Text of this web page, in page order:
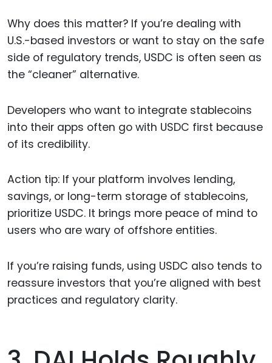
Why does this matter? If you’re dealing with
U.S.-based investors or want to stay on the safe
side of regulatory trends, USDC is often seen as
the “cleaner” alternative.
Developers who want to integrate stablecoins
into their apps often go with USDC first because
of its credibility.
Action tip: If your platform involves lending,
savings, or long-term storage of stablecoins,
prioritize USDC. It brings more peace of mind to
users who are wary of offshore entities.
If you’re raising funds, using USDC also tends to
reassure investors that you’re aligned with best
practices and regulatory clarity.